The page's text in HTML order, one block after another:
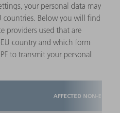
your personal data may
countries. Below you will find
providers used that are
country and which form
to transmit your personal
AFFECTED NON-EU